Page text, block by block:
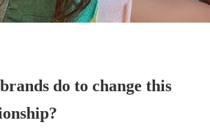
do to change this